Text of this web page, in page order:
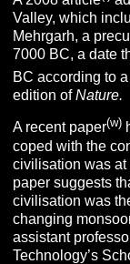
Valley, which
Mehrgarh, a
7000 BC, a date
BC according to
edition ofNature.
A recent paper(w)
coped with the
civilisation was
paper suggests
civilisation was
changing
assistant
Technology’s